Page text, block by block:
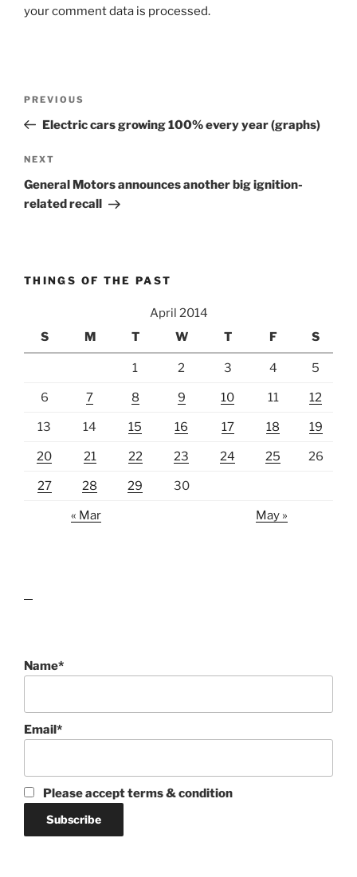
your comment data is processed.
Previous
Post
PREVIOUS
Electric cars growing 100% every year (graphs)
Next
Post
NEXT
General Motors announces another big ignition-
related recall
THINGS OF THE PAST
April 2014
S
M T W T F S
1 2 3 4 5
6 7 8 9 10 11 12
13 14 15 16 17 18 19
20 21 22 23 24 25 26
27 28 29 30
« Mar May »
Name*
Email*
Please accept terms & condition